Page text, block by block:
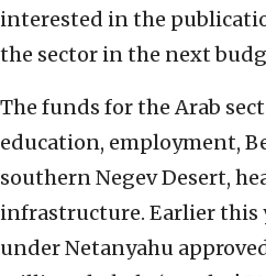
interested in the
the sector in the next
The funds for the Arab
education, employment,
southern Negev Desert,
infrastructure. Earlier this
under Netanyahu